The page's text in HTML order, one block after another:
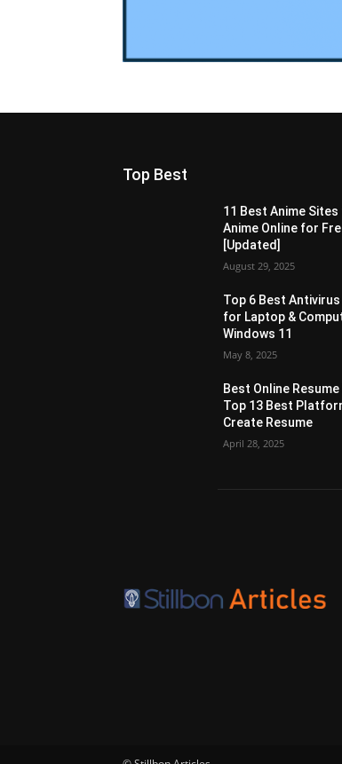
Top Best
11 Best Anime
Anime Online for
[Updated]
August 29, 2025
Top 6 Best
for Laptop &
Windows 11
May 8, 2025
Best Online
Top 13 Best
Create Resume
April 28, 2025